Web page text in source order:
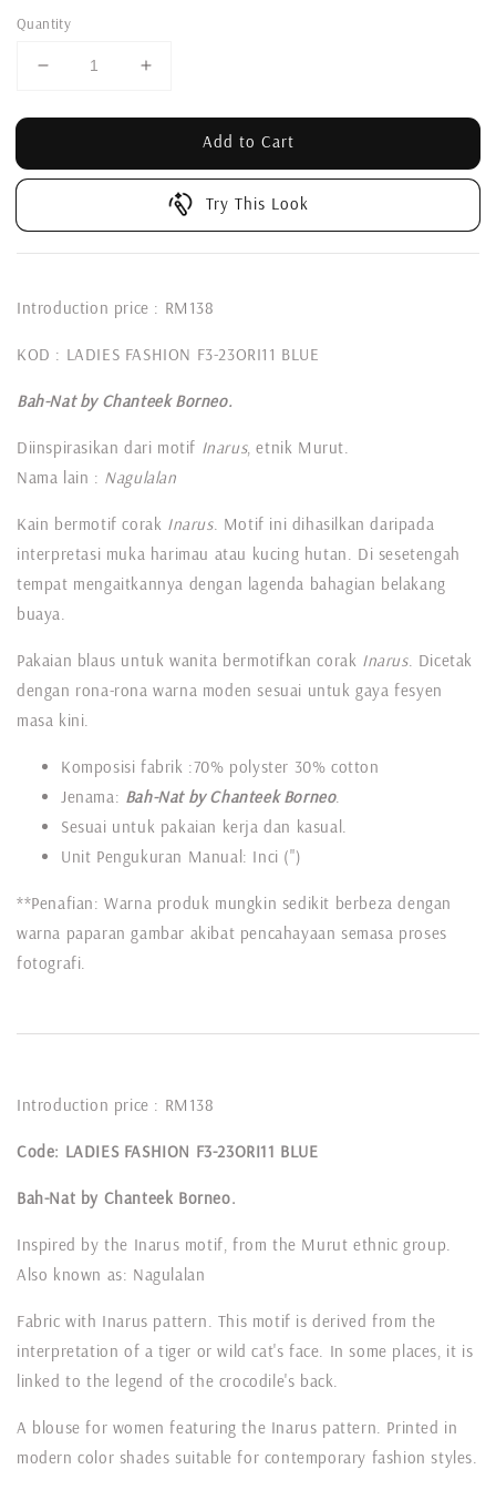
Quantity
Add to Cart
Try This Look
Introduction price : RM138
KOD : LADIES FASHION F3-23ORI11 BLUE
Bah-Nat by Chanteek Borneo.
Diinspirasikan dari motif Inarus, etnik Murut.
Nama lain : Nagulalan
Kain bermotif corak Inarus. Motif ini dihasilkan daripada
interpretasi muka harimau atau kucing hutan. Di sesetengah
tempat mengaitkannya dengan lagenda bahagian belakang
buaya.
Pakaian blaus untuk wanita bermotifkan corak Inarus. Dicetak
dengan rona-rona warna moden sesuai untuk gaya fesyen
masa kini.
Komposisi fabrik :70% polyster 30% cotton
Jenama: Bah-Nat by Chanteek Borneo.
Sesuai untuk pakaian kerja dan kasual.
Unit Pengukuran Manual: Inci (")
**Penafian: Warna produk mungkin sedikit berbeza dengan
warna paparan gambar akibat pencahayaan semasa proses
fotografi.
Introduction price : RM138
Code: LADIES FASHION F3-23ORI11 BLUE
Bah-Nat by Chanteek Borneo.
Inspired by the Inarus motif, from the Murut ethnic group.
Also known as: Nagulalan
Fabric with Inarus pattern. This motif is derived from the
interpretation of a tiger or wild cat's face. In some places, it is
linked to the legend of the crocodile's back.
A blouse for women featuring the Inarus pattern. Printed in
modern color shades suitable for contemporary fashion styles.